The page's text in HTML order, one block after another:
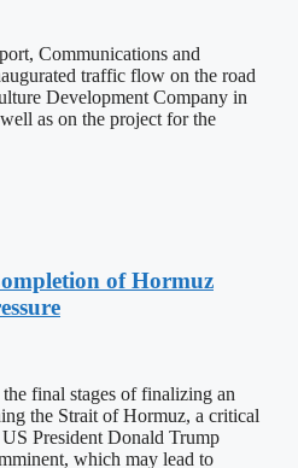
Communications and
traffic flow on the road
Development Company in
as on the project for the
of Hormuz
final stages of finalizing an
the Strait of Hormuz, a critical
President Donald Trump
which may lead to